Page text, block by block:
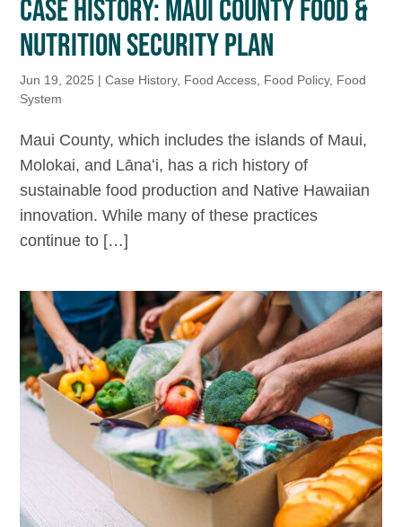
CASE HISTORY: MAUI COUNTY FOOD &
NUTRITION SECURITY PLAN
Jun 19, 2025 |Case History, Food Access, Food Policy, Food
System
Maui County, which includes the islands of Maui,
Molokai, and Lānaʻi, has a rich history of
sustainable food production and Native Hawaiian
innovation. While many of these practices
continue to […]